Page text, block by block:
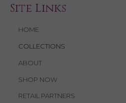
Site Links
HOME
COLLECTIONS
ABOUT
SHOP NOW
RETAIL PARTNERS